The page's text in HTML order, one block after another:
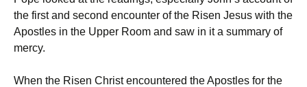
the first and second encounter of the Risen Jesus with the
Apostles in the Upper Room and saw in it a summary of
mercy.
When the Risen Christ encountered the Apostles for the